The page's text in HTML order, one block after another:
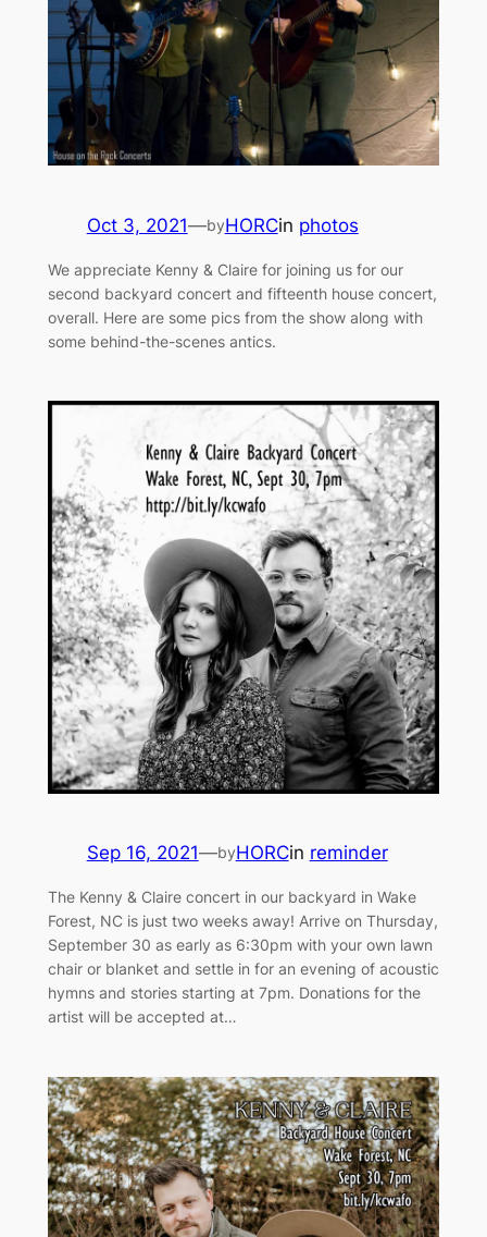
Oct 3, 2021—byHORCin photos
We appreciate Kenny & Claire for joining us for our
second backyard concert and fifteenth house concert,
overall. Here are some pics from the show along with
some behind-the-scenes antics.
Sep 16, 2021—byHORCin reminder
The Kenny & Claire concert in our backyard in Wake
Forest, NC is just two weeks away! Arrive on Thursday,
September 30 as early as 6:30pm with your own lawn
chair or blanket and settle in for an evening of acoustic
hymns and stories starting at 7pm. Donations for the
artist will be accepted at…